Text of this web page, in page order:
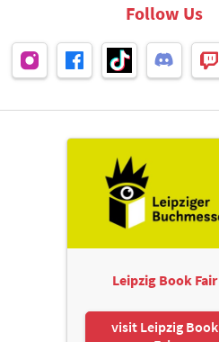
Follow Us
Leipzig Book Fair
visit Leipzig Book